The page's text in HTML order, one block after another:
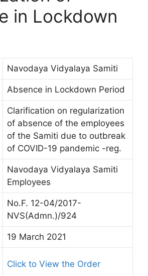
in Lockdown
Navodaya Vidyalaya Samiti
Absence in Lockdown Period
Clarification on regularization
of absence of the employees
of the Samiti due to outbreak
of COVID-19 pandemic -reg.
Navodaya Vidyalaya Samiti
Employees
No.F. 12-04/2017-
NVS(Admn.)/924
19 March 2021
Click to View the Order